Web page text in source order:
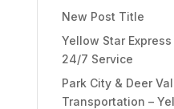
New Post Title
Yellow Star Express
24/7 Service
Park City & Deer
Transportation –